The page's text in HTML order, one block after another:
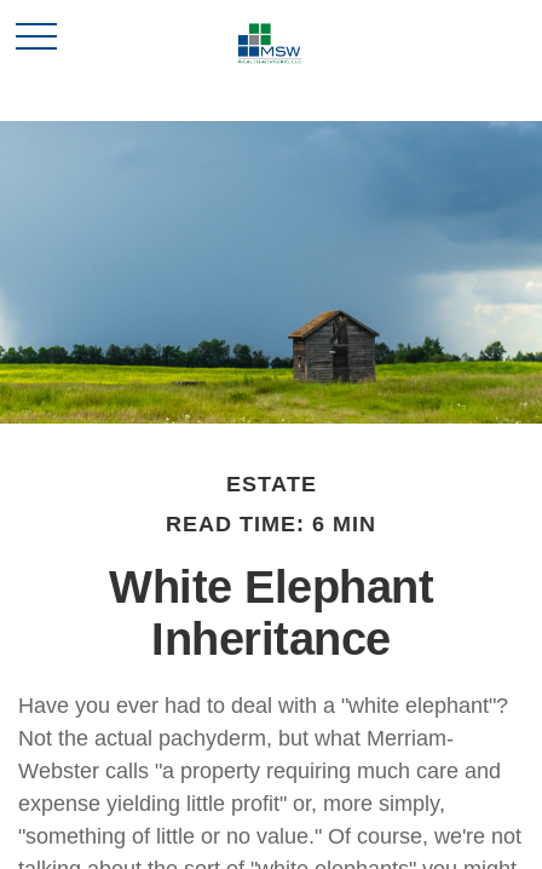
ESTATE
READ TIME: 6 MIN
White Elephant
Inheritance
Have you ever had to deal with a "white elephant"?
Not the actual pachyderm, but what Merriam-
Webster calls "a property requiring much care and
expense yielding little profit" or, more simply,
"something of little or no value." Of course, we're not